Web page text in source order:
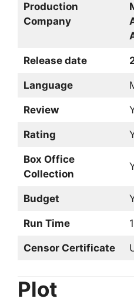
Production
Company
Release date
Language
Review
Rating
Box Office
Collection
Budget
Run Time
Censor Certificate
Plot